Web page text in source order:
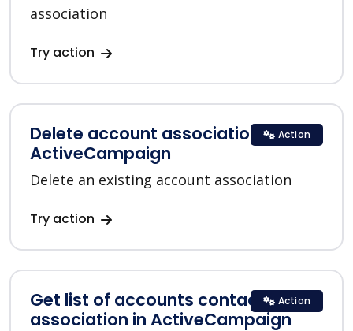
association
Try action
Delete account association in
ActiveCampaign
Delete an existing account association
Try action
Action
Get list of accounts contacts
association in ActiveCampaign
Action